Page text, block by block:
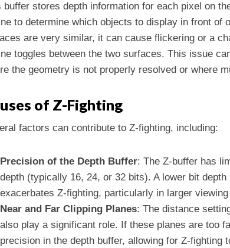
buffer stores depth information for each pixel on
to determine which objects to display in front of
are very similar, it can cause flickering or a
toggles between the two surfaces. This issue
the geometry is not properly resolved or where
of Z-Fighting
factors can contribute to Z-fighting, including:
Precision of the Depth Buffer: The Z-buffer has
depth (typically 16, 24, or 32 bits). A lower bit
exacerbates Z-fighting, particularly in larger
Near and Far Clipping Planes: The distance
also play a significant role. If these planes are too
precision in the depth buffer, allowing for Z-fighting